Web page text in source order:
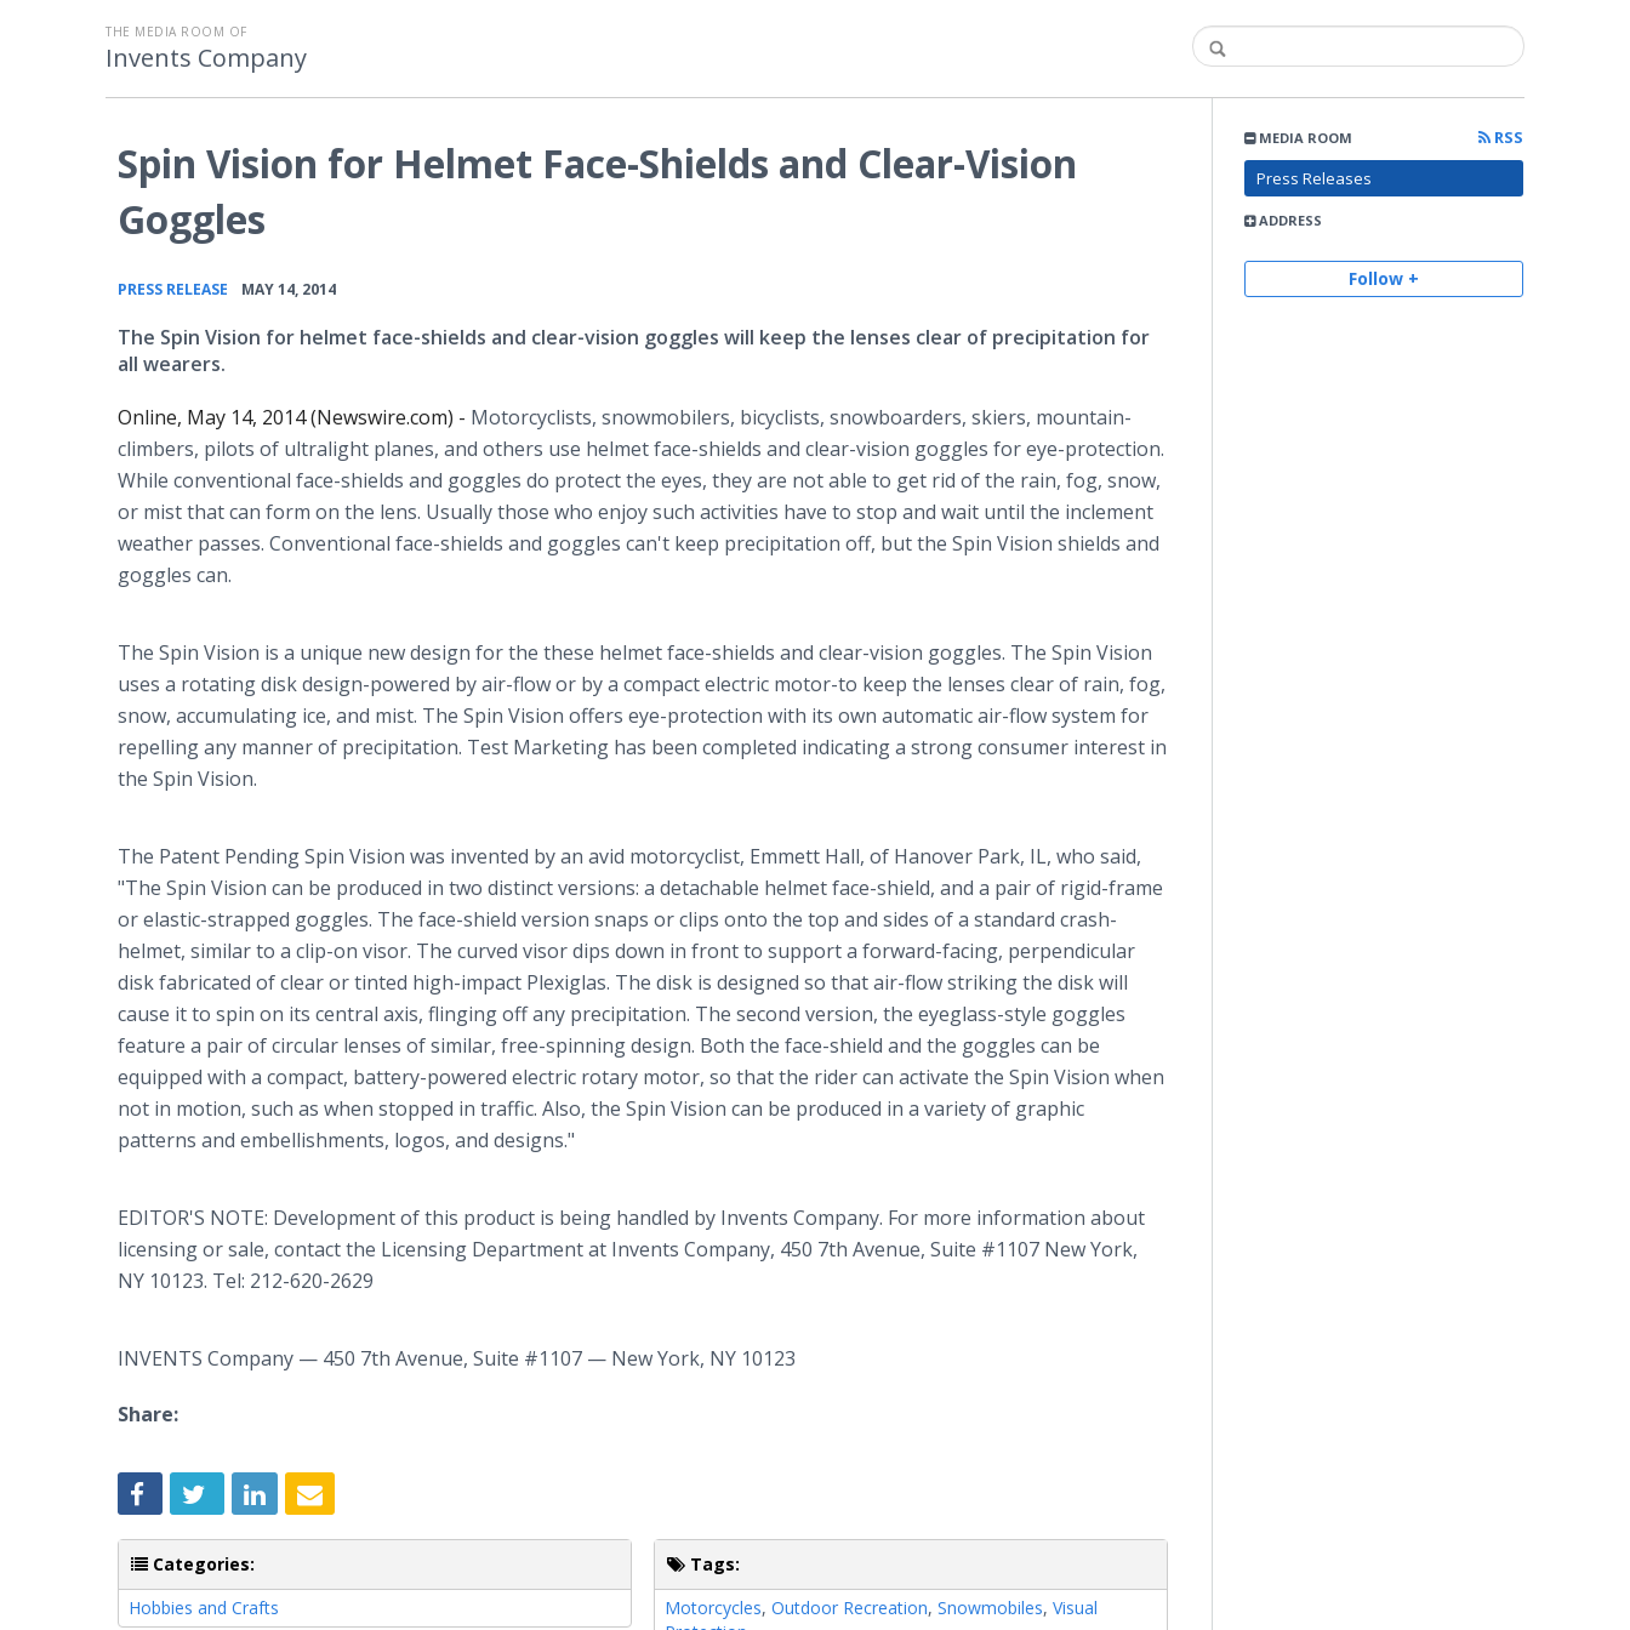
THE MEDIA ROOM OF
Invents Company
MEDIA ROOM
RSS
Press Releases
ADDRESS
Follow +
Spin Vision for Helmet Face-Shields and Clear-Vision
Goggles
PRESS RELEASE MAY 14, 2014
The Spin Vision for helmet face-shields and clear-vision goggles will keep the lenses clear of precipitation for
all wearers.
Online, May 14, 2014 (Newswire.com) - Motorcyclists, snowmobilers, bicyclists, snowboarders, skiers, mountain-
climbers, pilots of ultralight planes, and others use helmet face-shields and clear-vision goggles for eye-protection.
While conventional face-shields and goggles do protect the eyes, they are not able to get rid of the rain, fog, snow,
or mist that can form on the lens. Usually those who enjoy such activities have to stop and wait until the inclement
weather passes. Conventional face-shields and goggles can't keep precipitation off, but the Spin Vision shields and
goggles can.
The Spin Vision is a unique new design for the these helmet face-shields and clear-vision goggles. The Spin Vision
uses a rotating disk design-powered by air-flow or by a compact electric motor-to keep the lenses clear of rain, fog,
snow, accumulating ice, and mist. The Spin Vision offers eye-protection with its own automatic air-flow system for
repelling any manner of precipitation. Test Marketing has been completed indicating a strong consumer interest in
the Spin Vision.
The Patent Pending Spin Vision was invented by an avid motorcyclist, Emmett Hall, of Hanover Park, IL, who said,
"The Spin Vision can be produced in two distinct versions: a detachable helmet face-shield, and a pair of rigid-frame
or elastic-strapped goggles. The face-shield version snaps or clips onto the top and sides of a standard crash-
helmet, similar to a clip-on visor. The curved visor dips down in front to support a forward-facing, perpendicular
disk fabricated of clear or tinted high-impact Plexiglas. The disk is designed so that air-flow striking the disk will
cause it to spin on its central axis, flinging off any precipitation. The second version, the eyeglass-style goggles
feature a pair of circular lenses of similar, free-spinning design. Both the face-shield and the goggles can be
equipped with a compact, battery-powered electric rotary motor, so that the rider can activate the Spin Vision when
not in motion, such as when stopped in traffic. Also, the Spin Vision can be produced in a variety of graphic
patterns and embellishments, logos, and designs."
EDITOR'S NOTE: Development of this product is being handled by Invents Company. For more information about
licensing or sale, contact the Licensing Department at Invents Company, 450 7th Avenue, Suite #1107 New York,
NY 10123. Tel: 212-620-2629
INVENTS Company — 450 7th Avenue, Suite #1107 — New York, NY 10123
Share:
Categories:
Hobbies and Crafts
Tags:
Motorcycles, Outdoor Recreation, Snowmobiles, Visual